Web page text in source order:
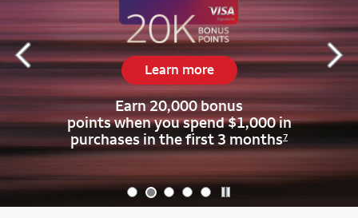
Learn more
Earn 20,000 bonus
points whenyou spend $1,000 in
purchases in the first 3 months7